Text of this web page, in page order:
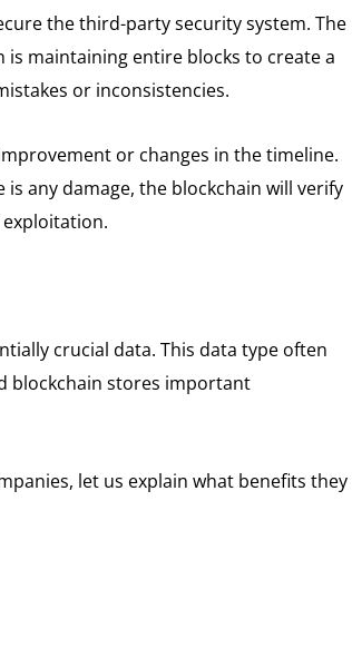
the third-party security system. The
maintaining entire blocks to create a
or inconsistencies.
or changes in the timeline.
any damage, the blockchain will verify
crucial data. This data type often
blockchain stores important
let us explain what benefits they